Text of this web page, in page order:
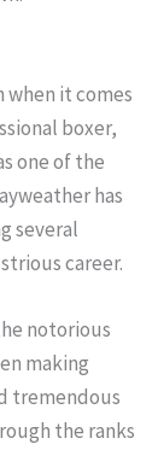
it comes
boxer,
one of the
has
several
career.
notorious
making
tremendous
the ranks